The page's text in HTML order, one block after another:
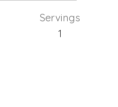
Servings
1